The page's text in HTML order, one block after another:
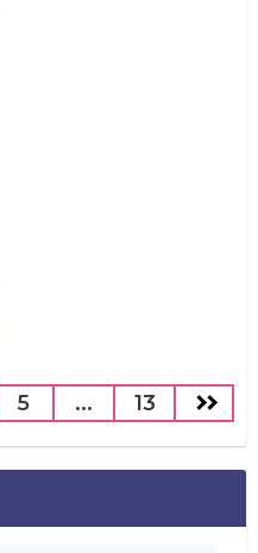
5 ... 13